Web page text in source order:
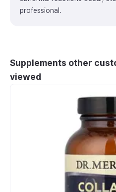
professional.
Supplements other
viewed